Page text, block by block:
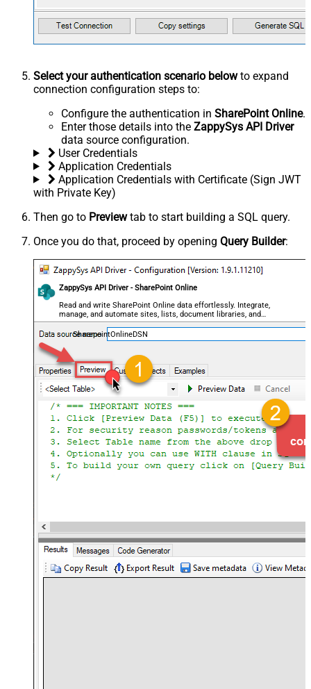
Select your authentication scenario belowto expand
connection configuration steps to:
Configure the authentication in SharePoint Online.
Enter those details into the ZappySys API Driver
data source configuration.
User Credentials
Application Credentials
Application Credentials with Certificate (Sign JWT
with Private Key)
Then go to Previewtab to start building a SQL query.
Once you do that, proceed by opening Query Builder:
ZappySys API Driver - SharePoint Online
Read and write SharePoint Online data effortlessly. Integrate,
manage, and automate sites, lists, document libraries, and
files — almost no coding required.
SharepointOnlineDSN